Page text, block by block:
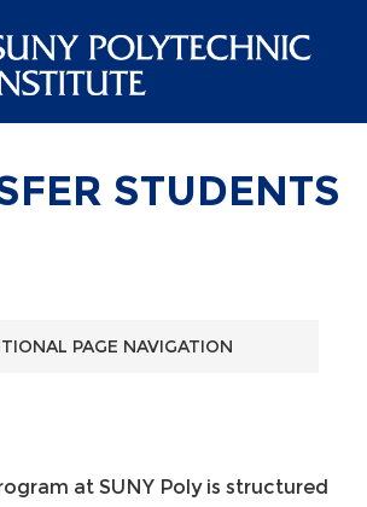
to
main
content
STUDENTS
PAGE NAVIGATION
at SUNY Poly is structured